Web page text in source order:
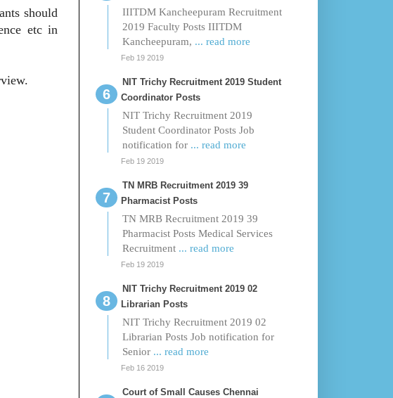
should
etc in
IIITDM Kancheepuram Recruitment
2019 Faculty Posts IIITDM
Kancheepuram, ... read more
Feb 19 2019
NIT Trichy Recruitment 2019 Student
Coordinator Posts
NIT Trichy Recruitment 2019
Student Coordinator Posts Job
notification for ... read more
Feb 19 2019
TN MRB Recruitment 2019 39
Pharmacist Posts
TN MRB Recruitment 2019 39
Pharmacist Posts Medical Services
Recruitment ... read more
Feb 19 2019
NIT Trichy Recruitment 2019 02
Librarian Posts
NIT Trichy Recruitment 2019 02
Librarian Posts Job notification for
Senior ... read more
Feb 16 2019
Court of Small Causes Chennai